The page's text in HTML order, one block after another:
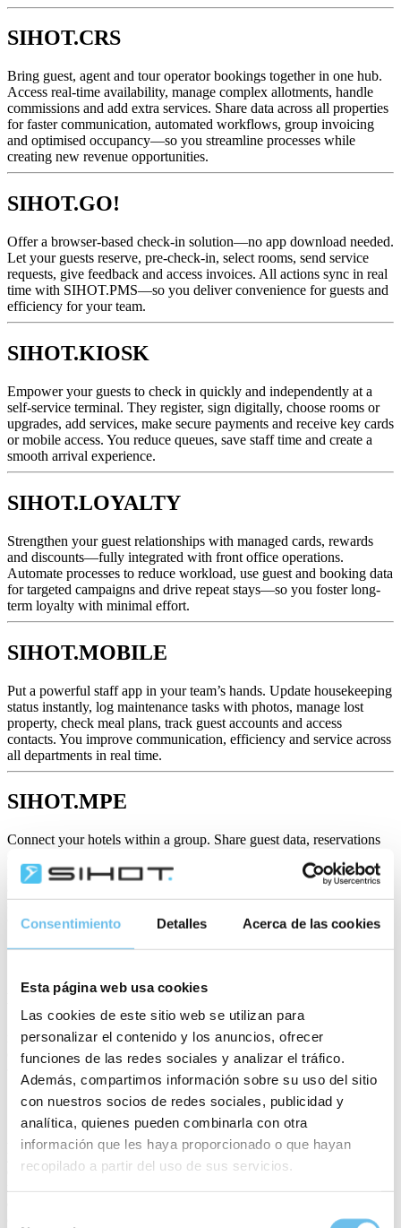
Consentimiento Detalles Acerca de las cookies
Esta página web usa cookies
Las cookies de este sitio web se utilizan para
personalizar el contenido y los anuncios, ofrecer
funciones de las redes sociales y analizar el tráfico.
Además, compartimos información sobre su uso del sitio
con nuestros socios de redes sociales, publicidad y
analítica, quienes pueden combinarla con otra
información que les haya proporcionado o que hayan
recopilado a partir del uso de sus servicios.
SIHOT.CRS
Bring guest, agent and tour operator bookings together in one hub.
Access real-time availability, manage complex allotments, handle
commissions and add extra services. Share data across all properties
for faster communication, automated workflows, group invoicing
and optimised occupancy—so you streamline processes while
creating new revenue opportunities.
SIHOT.GO!
Offer a browser-based check-in solution—no app download needed.
Let your guests reserve, pre-check-in, select rooms, send service
requests, give feedback and access invoices. All actions sync in real
time with SIHOT.PMS—so you deliver convenience for guests and
efficiency for your team.
SIHOT.KIOSK
Empower your guests to check in quickly and independently at a
self-service terminal. They register, sign digitally, choose rooms or
upgrades, add services, make secure payments and receive key cards
or mobile access. You reduce queues, save staff time and create a
smooth arrival experience.
SIHOT.LOYALTY
Strengthen your guest relationships with managed cards, rewards
and discounts—fully integrated with front office operations.
Automate processes to reduce workload, use guest and booking data
for targeted campaigns and drive repeat stays—so you foster long-
term loyalty with minimal effort.
SIHOT.MOBILE
Put a powerful staff app in your team’s hands. Update housekeeping
status instantly, log maintenance tasks with photos, manage lost
property, check meal plans, track guest accounts and access
contacts. You improve communication, efficiency and service across
all departments in real time.
SIHOT.MPE
Connect your hotels within a group. Share guest data, reservations
property bookings, vouchers and accounts, run multi-property audits
and control access rights—so you keep operations coordinated,
service consistent and insights centralised across all locations.
SIHOT.PAY
Accept payments fast and securely. You process cashless
Streamline payment processes, reduce errors and support multiple
methods—so you improve guest convenience while ensuring
compliance and efficiency.
SIHOT.PRE- & POST-STAY
Automate personalised emails before and after the stay. Highlight
your facilities, attractions and offers, encourage bookings, share
event updates and request feedback. You build stronger